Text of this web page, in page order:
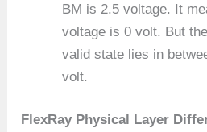
BM is 2.5 voltage. It
voltage is 0 volt. But
valid state lies in
volt.
FlexRay Physical Layer